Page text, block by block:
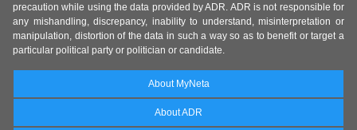
precaution while using the data provided by ADR. ADR is not responsible for
any mishandling, discrepancy, inability to understand, misinterpretation or
manipulation, distortion of the data in such a way so as to benefit or target a
particular political party or politician or candidate.
About MyNeta
About ADR